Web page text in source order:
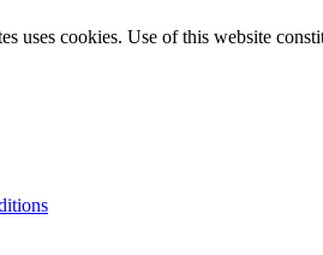
uses cookies. Use of this website